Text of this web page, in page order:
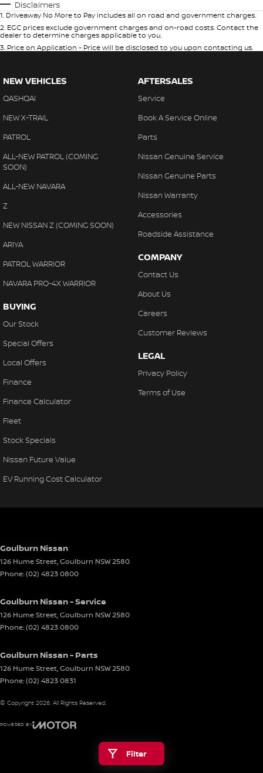
Filter
Disclaimers
1. Driveaway No More to Pay includes all on road and government charges.
2. EGC prices exclude government charges and on-road costs. Contact the
dealer to determine charges applicable to you.
3. Price on Application - Price will be disclosed to you upon contacting us.
NEW VEHICLES
QASHQAI
NEW X-TRAIL
PATROL
ALL-NEW PATROL (COMING
SOON)
ALL-NEW NAVARA
Z
NEW NISSAN Z (COMING SOON)
ARIYA
PATROL WARRIOR
NAVARA PRO-4X WARRIOR
BUYING
Our Stock
Special Offers
Local Offers
Finance
Finance Calculator
Fleet
Stock Specials
Nissan Future Value
EV Running Cost Calculator
AFTERSALES
Service
Book A Service Online
Parts
Nissan Genuine Service
Nissan Genuine Parts
Nissan Warranty
Accessories
Roadside Assistance
COMPANY
Contact Us
About Us
Careers
Customer Reviews
LEGAL
Privacy Policy
Terms of Use
Goulburn Nissan
126 Hume Street,Goulburn NSW2580
Phone:(02) 4823 0800
Goulburn Nissan - Service
126 Hume Street,Goulburn NSW2580
Phone:(02) 4823 0800
Goulburn Nissan - Parts
126 Hume Street,Goulburn NSW2580
Phone:(02) 4823 0831
© Copyright 2026. All Rights Reserved.
POWERED BY